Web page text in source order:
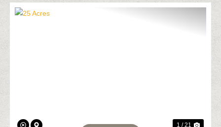
Next
1 / 21